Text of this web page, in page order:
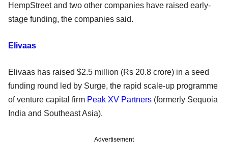
HempStreet and two other companies have raised early-
stage funding, the companies said.
Elivaas
Elivaas has raised $2.5 million (Rs 20.8 crore) in a seed
funding round led by Surge, the rapid scale-up programme
of venture capital firm Peak XV Partners (formerly Sequoia
India and Southeast Asia).
Advertisement